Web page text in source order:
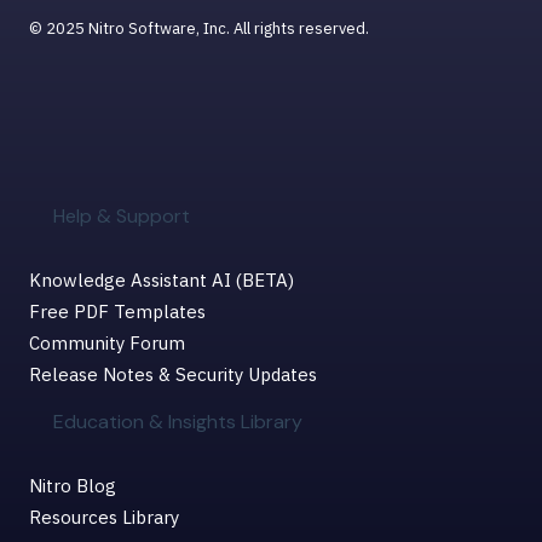
Help & Support
Knowledge Assistant AI (BETA)
Free PDF Templates
Community Forum
Release Notes & Security Updates
Education & Insights Library
Nitro Blog
Resources Library
© 2025 Nitro Software, Inc. All rights reserved.